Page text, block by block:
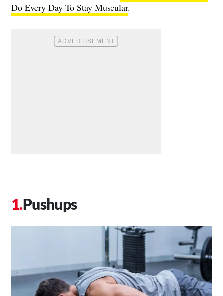
Do Every Day To Stay Muscular.
Pushups